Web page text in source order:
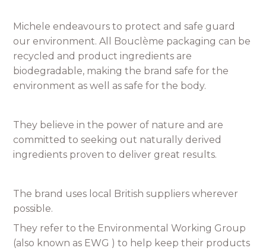
Michele endeavours to protect and safe guard
our environment. All Bouclème packaging can be
recycled and product ingredients are
biodegradable, making the brand safe for the
environment as well as safe for the body.
They believe in the power of nature and are
committed to seeking out naturally derived
ingredients proven to deliver great results.
The brand uses local British suppliers wherever
possible.
They refer to the Environmental Working Group
(also known as EWG ) to help keep their products